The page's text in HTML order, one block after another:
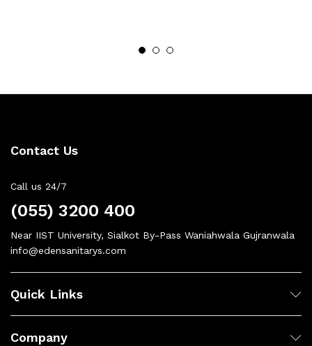
Contact Us
Call us 24/7
(055) 3200 400
Near IIST University, Sialkot By-Pass Waniahwala Gujranwala
info@edensanitarys.com
Quick Links
Company